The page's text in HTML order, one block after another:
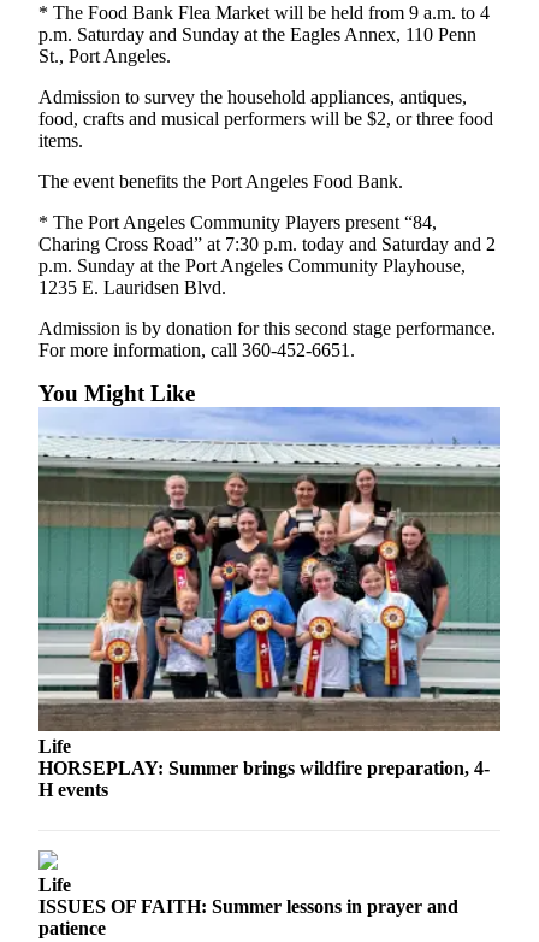
News
Crime
Justice
County
News
Jefferson
County
News
Submit
Photo
Submit
A
Story
Idea
Sports
College
Sports
High
School
* The Food Bank Flea Market will be held from 9 a.m. to 4
p.m. Saturday and Sunday at the Eagles Annex, 110 Penn
St., Port Angeles.
Admission to survey the household appliances, antiques,
food, crafts and musical performers will be $2, or three food
items.
The event benefits the Port Angeles Food Bank.
* The Port Angeles Community Players present “84,
Charing Cross Road” at 7:30 p.m. today and Saturday and 2
p.m. Sunday at the Port Angeles Community Playhouse,
1235 E. Lauridsen Blvd.
Admission is by donation for this second stage performance.
For more information, call 360-452-6651.
You Might Like
Life
HORSEPLAY: Summer brings wildfire preparation, 4-
H events
Life
ISSUES OF FAITH: Summer lessons in prayer and
patience